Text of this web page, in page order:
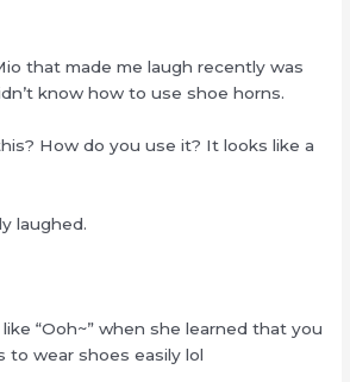
that made me laugh recently was
know how to use shoe horns.
How do you use it? It looks like a
laughed.
“Ooh~” when she learned that you
to wear shoes easily lol